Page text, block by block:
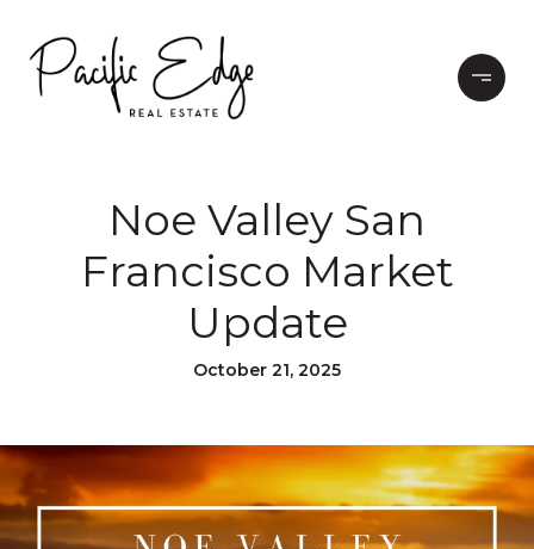
Noe Valley San
Francisco Market
Update
October 21, 2025